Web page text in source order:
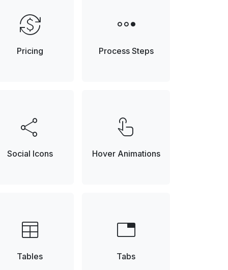
currency_exchange
Pricing
steppers
Process Steps
share
Social Icons
touch_app
Hover Animations
table
Tables
tab
Tabs